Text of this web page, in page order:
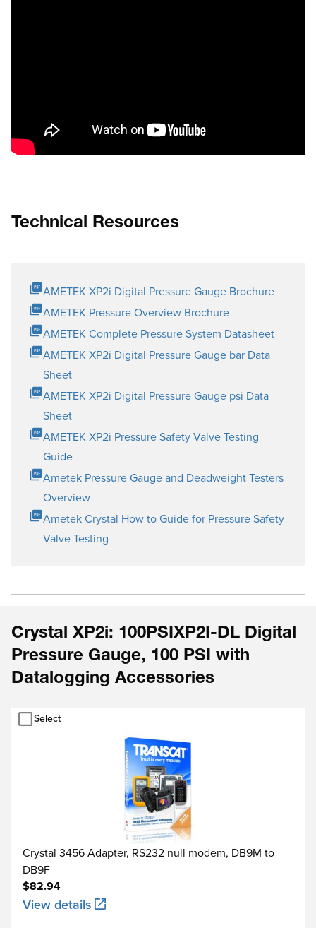
Technical Resources
AMETEK XP2i Digital Pressure Gauge Brochure
AMETEK Pressure Overview Brochure
AMETEK Complete Pressure System Datasheet
AMETEK XP2i Digital Pressure Gauge bar Data
Sheet
AMETEK XP2i Digital Pressure Gauge psi Data
Sheet
AMETEK XP2i Pressure Safety Valve Testing
Guide
Ametek Pressure Gauge and Deadweight Testers
Overview
Ametek Crystal How to Guide for Pressure Safety
Valve Testing
Crystal XP2i: 100PSIXP2I-DL Digital
Pressure Gauge, 100 PSI with
Datalogging Accessories
Select
Crystal 3456 Adapter, RS232 null modem, DB9M to
DB9F
$82.94
View details